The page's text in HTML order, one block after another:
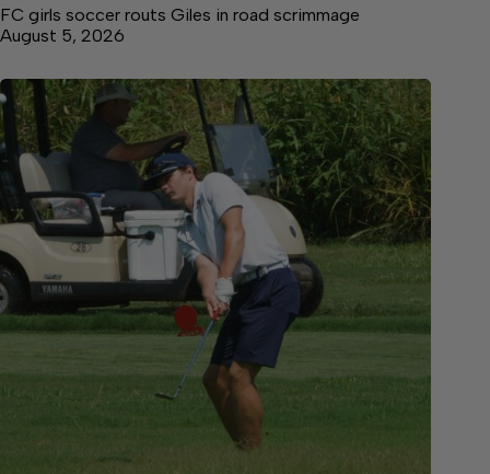
FC girls soccer routs Giles in road scrimmage
August 5, 2026